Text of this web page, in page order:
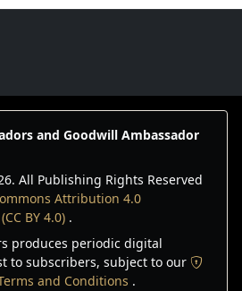
and Goodwill Ambassador
. All Publishing Rights Reserved
Attribution 4.0
BY 4.0) .
produces periodic digital
to subscribers, subject to our
and Conditions .